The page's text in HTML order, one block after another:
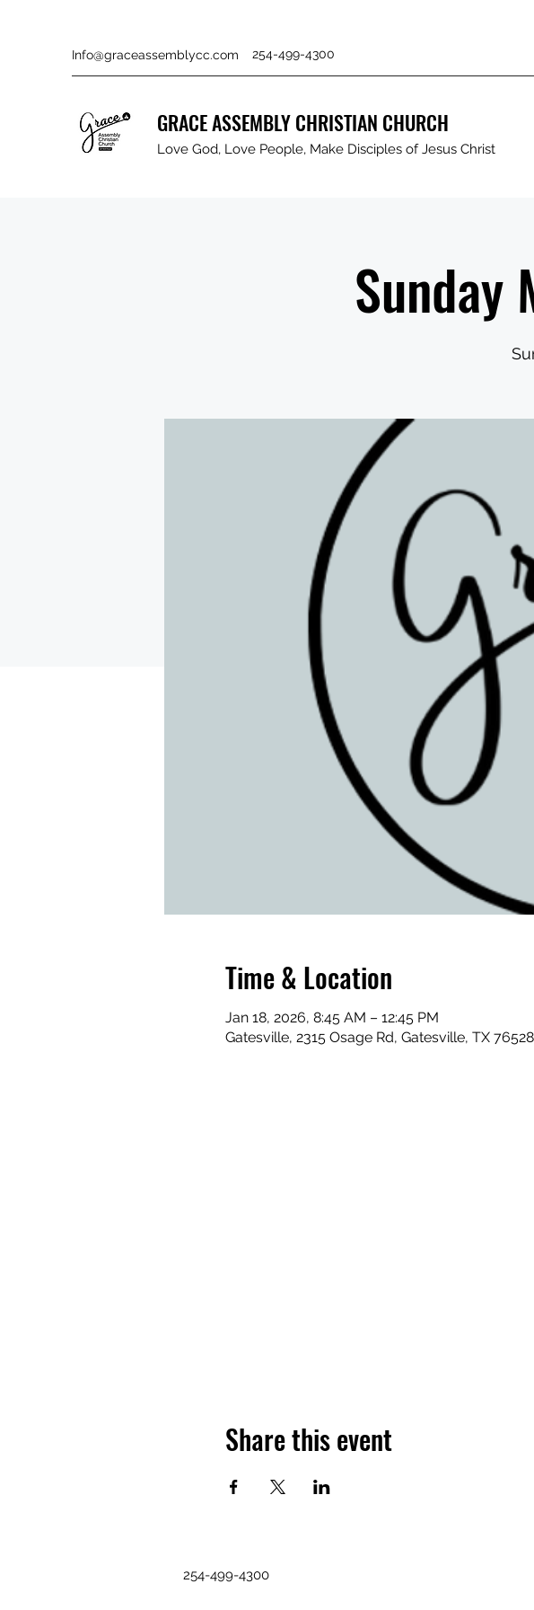
Info@graceassemblycc.com 254-499-4300
GRACE ASSEMBLY CHRISTIAN CHURCH
Love God, Love People, Make Disciples of Jesus Christ
Sunday
Time & Location
Jan 18, 2026, 8:45 AM – 12:45 PM
Gatesville, 2315 Osage Rd, Gatesville, TX
Share this event
254-499-4300